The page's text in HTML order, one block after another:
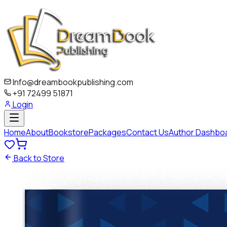
Info@dreambookpublishing.com
+91 72499 51871
Login
HomeAboutBookstorePackagesContact UsAuthor
Back to Store